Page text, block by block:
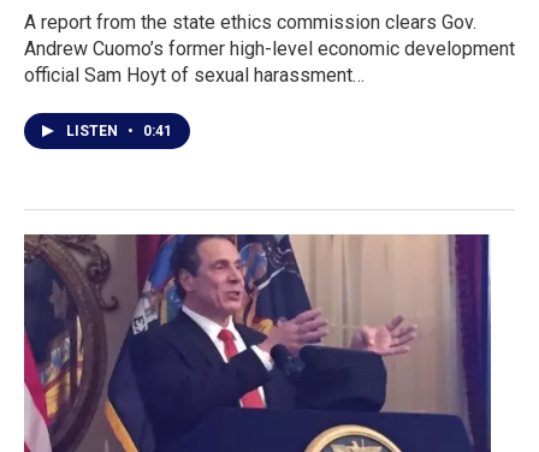
A report from the state ethics commission clears Gov.
Andrew Cuomo’s former high-level economic development
official Sam Hoyt of sexual harassment…
LISTEN • 0:41